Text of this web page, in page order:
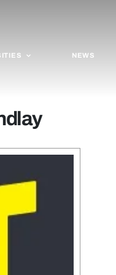
NEWS